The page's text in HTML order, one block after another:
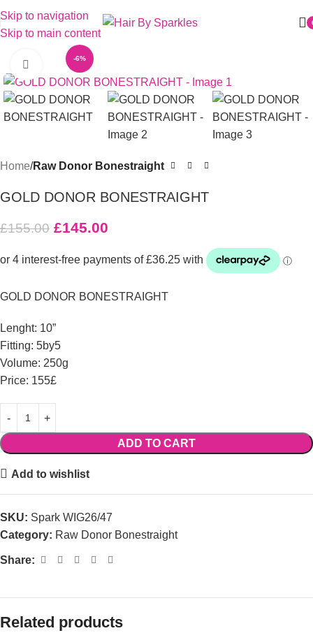
Skip to navigation
Skip to main content
-6%
Click to enlarge
Home Raw Donor Bonestraight
GOLD DONOR BONESTRAIGHT
£155.00 £145.00
GOLD DONOR BONESTRAIGHT
Lenght: 10”
Fitting: 5by5
Volume: 250g
Price: 155£
ADD TO CART
Add to wishlist
SKU: Spark WIG26/47
Category: Raw Donor Bonestraight
Share:
Related products